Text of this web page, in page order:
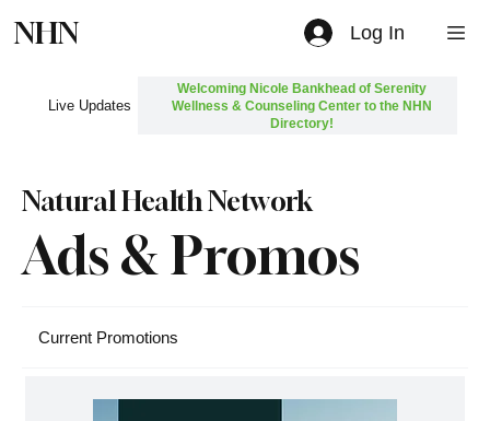
NHN Log In
Live Updates
Welcoming Nicole Bankhead of Serenity
Wellness & Counseling Center to the NHN
Directory!
Ads & Promos
Natural Health Network
Current Promotions